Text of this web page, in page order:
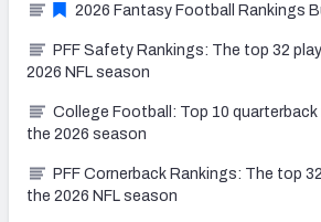
2026 Fantasy Football Rankings
PFF Safety Rankings: The top 32
2026 NFL season
College Football: Top 10
the 2026 season
PFF Cornerback Rankings: The top
the 2026 NFL season